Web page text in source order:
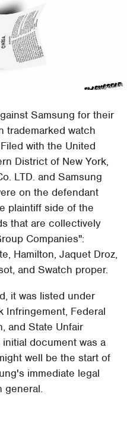
Samsung for their
trademarked watch
with the United
District of New York,
LTD. and Samsung
on the defendant
plaintiff side of the
that are collectively
Companies":
Hamilton, Jaquet Droz,
and Swatch proper.
it was listed under
Infringement, Federal
and State Unfair
document was a
well be the start of
immediate legal
general.